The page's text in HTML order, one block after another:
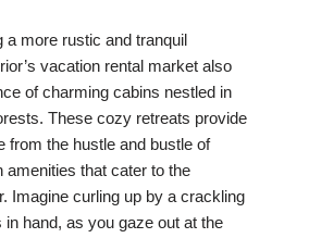
a more rustic and tranquil
vacation rental market also
of charming cabins nestled in
These cozy retreats provide
from the hustle and bustle of
amenities that cater to the
Imagine curling up by a crackling
in hand, as you gaze out at the